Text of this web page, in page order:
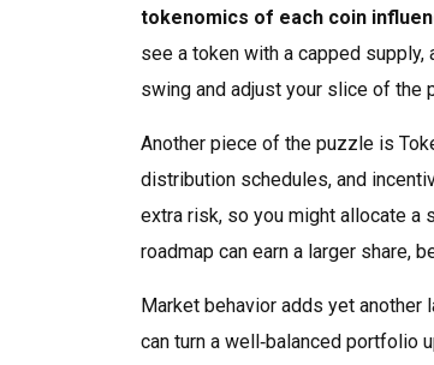
tokenomics of each coin
see a token with a capped supply,
swing and adjust your slice of the
Another piece of the puzzle is
distribution schedules, and
extra risk, so you might allocate a
roadmap can earn a larger share,
Market behavior adds yet another
can turn a well‑balanced portfolio